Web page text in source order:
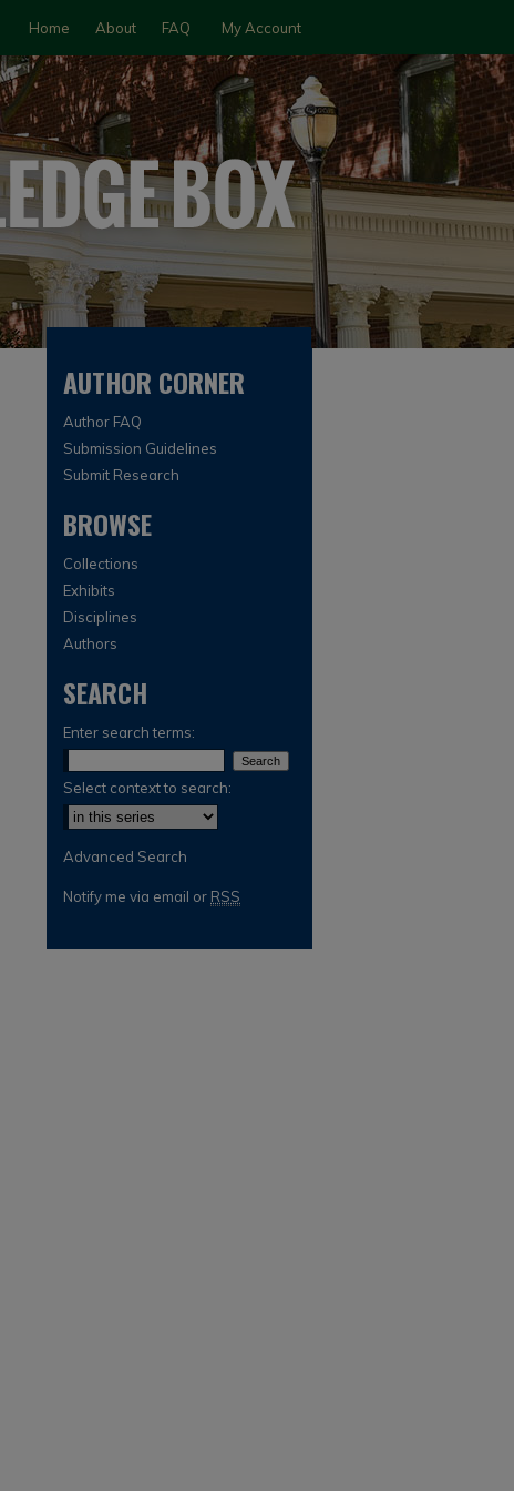
Home About FAQ My Account
AUTHOR CORNER
Author FAQ
Submission Guidelines
Submit Research
BROWSE
Collections
Exhibits
Disciplines
Authors
SEARCH
Enter search terms:
Select context to search:
Advanced Search
Notify me via email or RSS